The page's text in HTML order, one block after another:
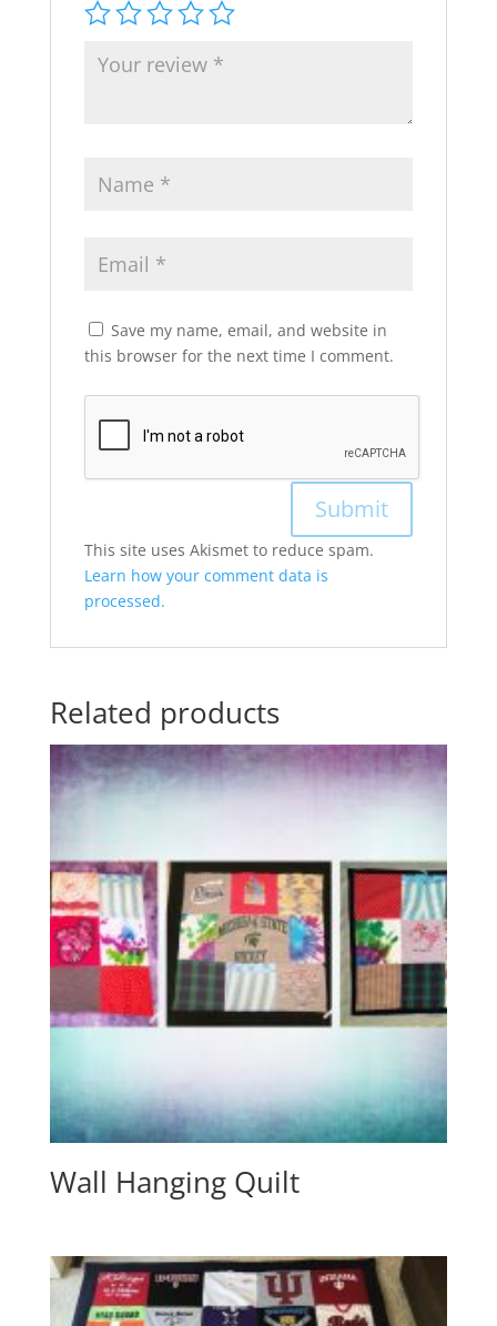
Save my name, email, and website in
this browser for the next time I comment.
This site uses Akismet to reduce spam.
Learn how your comment data is
processed.
Related products
Wall Hanging Quilt